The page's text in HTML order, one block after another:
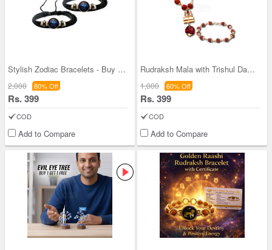
Stylish Zodiac Bracelets - Buy One Get One - (ZB2
2,000 80% Off
Rs. 399
COD
Add to Compare
Rudraksh Mala with Trishul Damru Pendant + Rudrak
1,000 60% Off
Rs. 399
COD
Add to Compare